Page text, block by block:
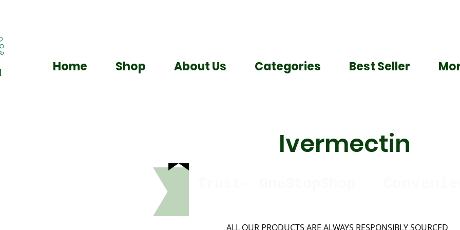
Home Shop About Us Categories Best Seller
Ivermectin
ALL OUR PRODUCTS ARE ALWAYS RESPONSIBLY SOURCED